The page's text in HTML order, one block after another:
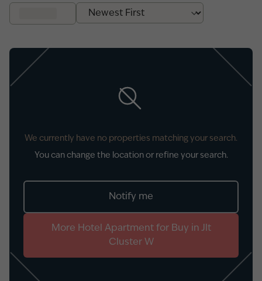
We currently have no properties matching your search.
You can change the location or refine your search.
Notify me
More Hotel Apartmentfor Buy in Jlt
Cluster W